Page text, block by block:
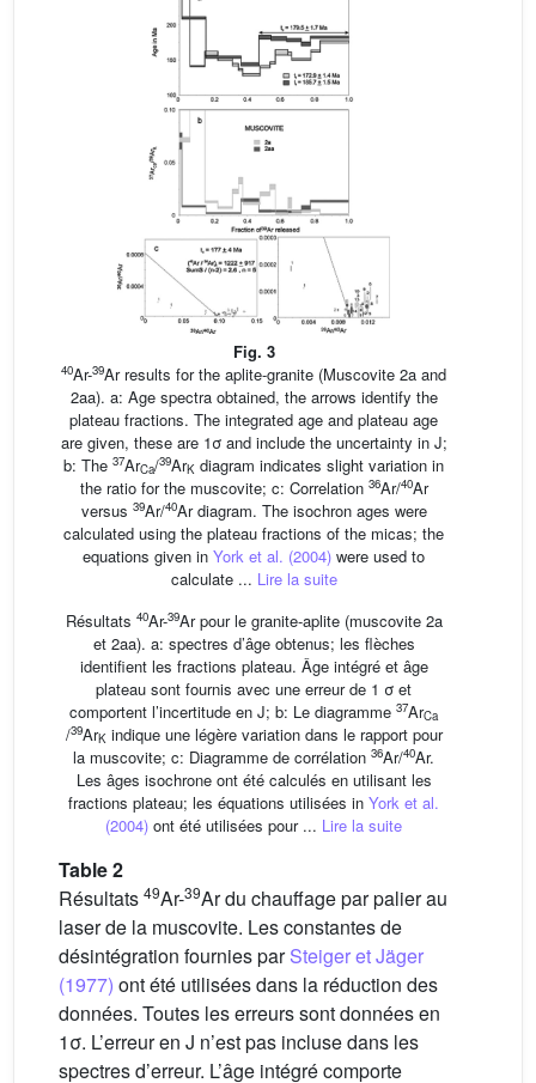
Fig. 3
40Ar-39Ar results for the aplite-granite (Muscovite 2a and
2aa). a: Age spectra obtained, the arrows identify the
plateau fractions. The integrated age and plateau age
are given, these are 1σ and include the uncertainty in J;
b: The 37ArCa/39ArK diagram indicates slight variation in
the ratio for the muscovite; c: Correlation 36Ar/40Ar
versus 39Ar/40Ar diagram. The isochron ages were
calculated using the plateau fractions of the micas; the
equations given in York et al. (2004) were used to
calculate ... Lire la suite
Résultats 40Ar-39Ar pour le granite-aplite (muscovite 2a
et 2aa). a: spectres d’âge obtenus; les flèches
identifient les fractions plateau. Âge intégré et âge
plateau sont fournis avec une erreur de 1 σ et
comportent l’incertitude en J; b: Le diagramme 37ArCa
/39ArK indique une légère variation dans le rapport pour
la muscovite; c: Diagramme de corrélation 36Ar/40Ar.
Les âges isochrone ont été calculés en utilisant les
fractions plateau; les équations utilisées in York et al.
(2004) ont été utilisées pour ... Lire la suite
Table 2
Résultats 49Ar-39Ar du chauffage par palier au
laser de la muscovite. Les constantes de
désintégration fournies parSteiger et Jäger
(1977) ont été utilisées dans la réduction des
données. Toutes les erreurs sont données en
1σ. L’erreur en J n’est pas incluse dans les
spectres d’erreur. L’âge intégré comporte